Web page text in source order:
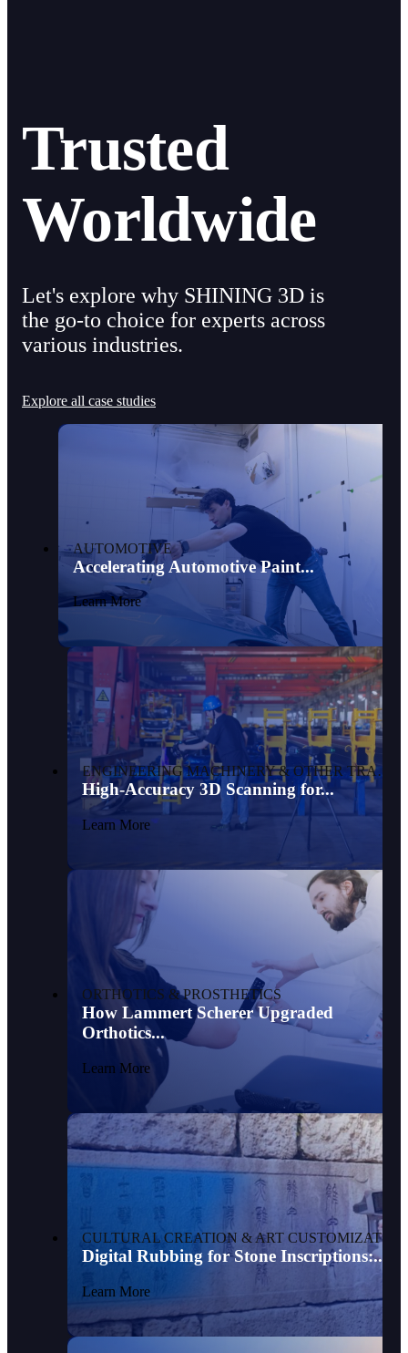
Trusted
Worldwide
Let's explore why SHINING 3D is
the go-to choice for experts across
various industries.
Explore all case studies
AUTOMOTIVE
Accelerating Automotive Paint...
Learn More
ENGINEERING MACHINERY & OTHER TRANSPORTATION
High-Accuracy 3D Scanning for...
Learn More
ORTHOTICS & PROSTHETICS
How Lammert Scherer Upgraded
Orthotics...
Learn More
CULTURAL CREATION & ART CUSTOMIZATION
Digital Rubbing for Stone Inscriptions:...
Learn More